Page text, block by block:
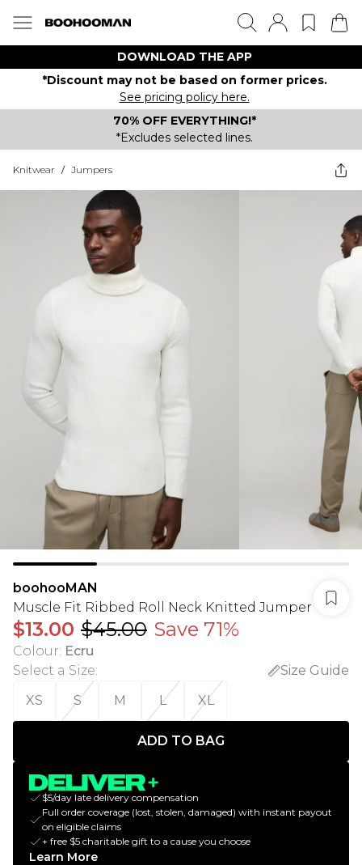
DOWNLOAD THE APP
*Discount may not be based on former prices.
See pricing policy here.
70% OFF EVERYTHING!*
*Excludes selected lines.
Knitwear / Jumpers
boohooMAN
Muscle Fit Ribbed Roll Neck Knitted Jumper
$13.00 $45.00 Save 71%
Colour: Ecru
Select a Size:
Size Guide
XS
S M L XL
ADD TO BAG
$5/day late delivery compensation
Full order coverage (lost, stolen, damaged) with instant payout
on eligible claims
+ free $5 charitable gift to a cause you choose
Learn More